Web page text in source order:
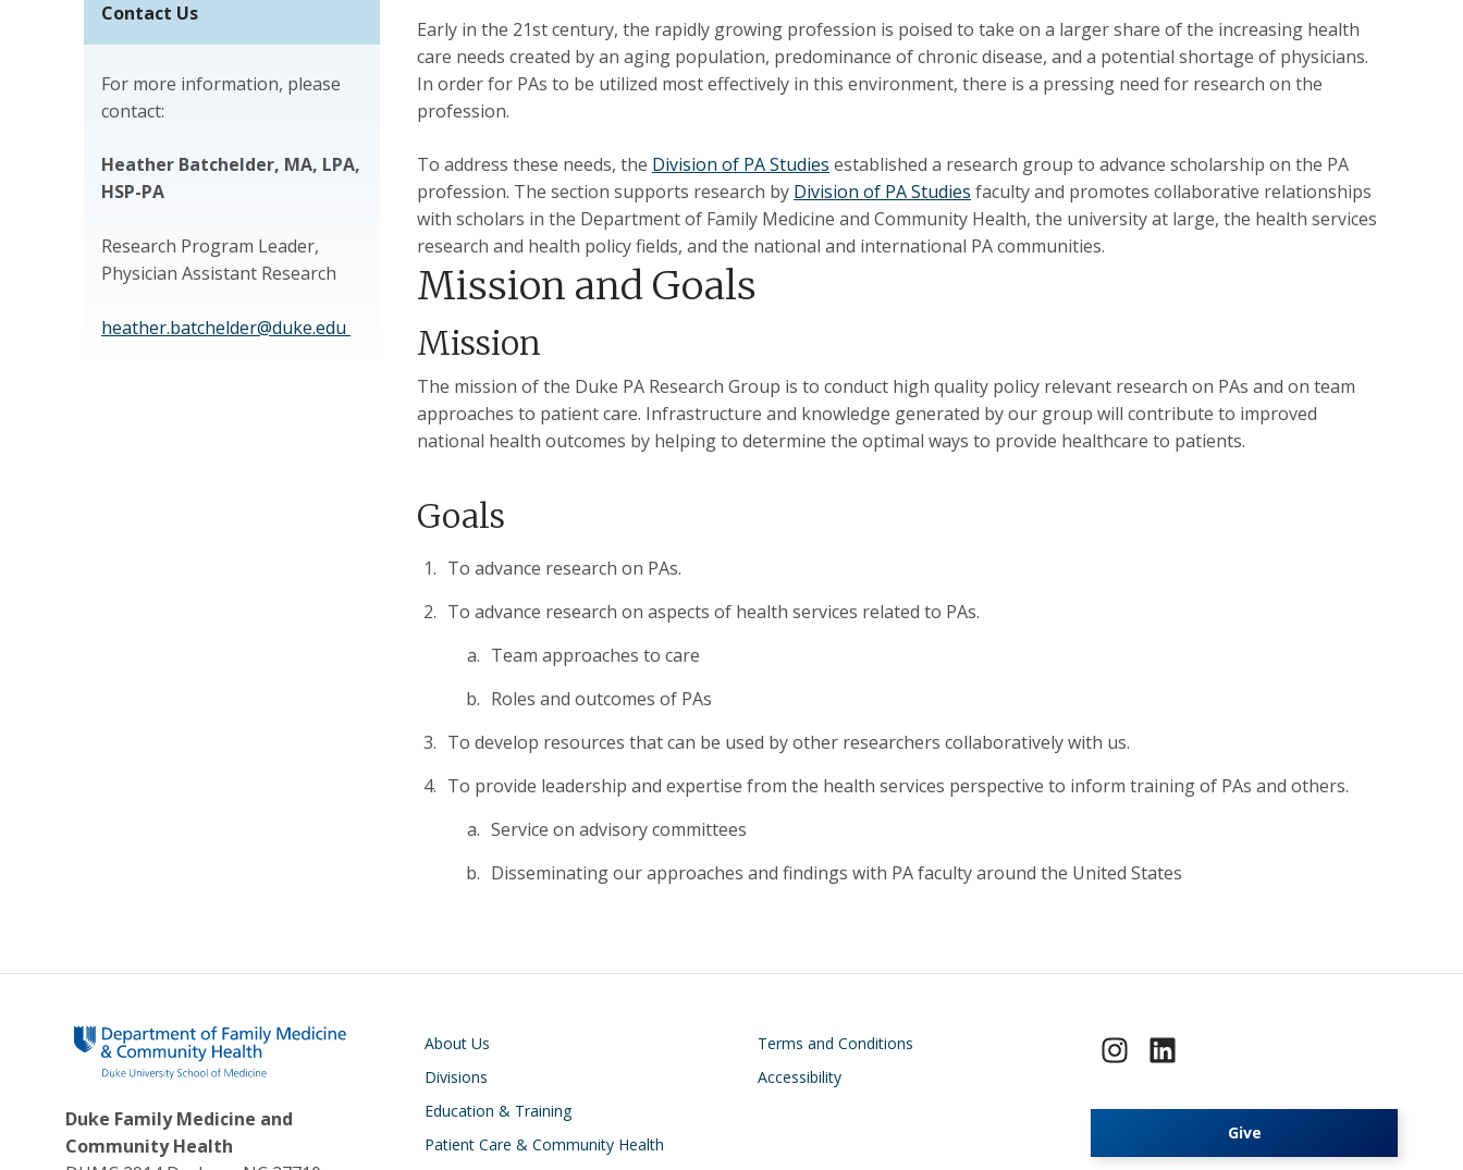
Early in the 21st century, the rapidly growing profession is poised to take on a larger share of the increasing health
care needs created by an aging population, predominance of chronic disease, and a potential shortage of physicians.
In order for PAs to be utilized most effectively in this environment, there is a pressing need for research on the
profession.
To address these needs, the Division of PA Studies established a research group to advance scholarship on the PA
profession. The section supports research by Division of PA Studies faculty and promotes collaborative relationships
with scholars in the Department of Family Medicine and Community Health, the university at large, the health services
research and health policy fields, and the national and international PA communities.
Mission and Goals
Mission
The mission of the Duke PA Research Group is to conduct high quality policy relevant research on PAs and on team
approaches to patient care. Infrastructure and knowledge generated by our group will contribute to improved
national health outcomes by helping to determine the optimal ways to provide healthcare to patients.
Goals
To advance research on PAs.
To advance research on aspects of health services related to PAs.
Team approaches to care
Roles and outcomes of PAs
To develop resources that can be used by other researchers collaboratively with us.
To provide leadership and expertise from the health services perspective to inform training of PAs and others.
Service on advisory committees
Disseminating our approaches and findings with PA faculty around the United States
Contact Us
For more information, please
contact:
Heather Batchelder, MA, LPA,
HSP-PA
Research Program Leader,
Physician Assistant Research
heather.batchelder@duke.edu
Duke Family Medicine and
Community Health
Main navigation
About Us
Divisions
Education & Training
Patient Care & Community Health
Footer
Terms and Conditions
Accessibility
Give